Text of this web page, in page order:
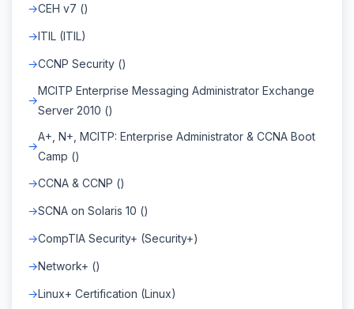
CEH v7 ()
ITIL (ITIL)
CCNP Security ()
MCITP Enterprise Messaging Administrator Exchange
Server 2010 ()
A+, N+, MCITP: Enterprise Administrator & CCNA Boot
Camp ()
CCNA & CCNP ()
SCNA on Solaris 10 ()
CompTIA Security+ (Security+)
Network+ ()
Linux+ Certification (Linux)